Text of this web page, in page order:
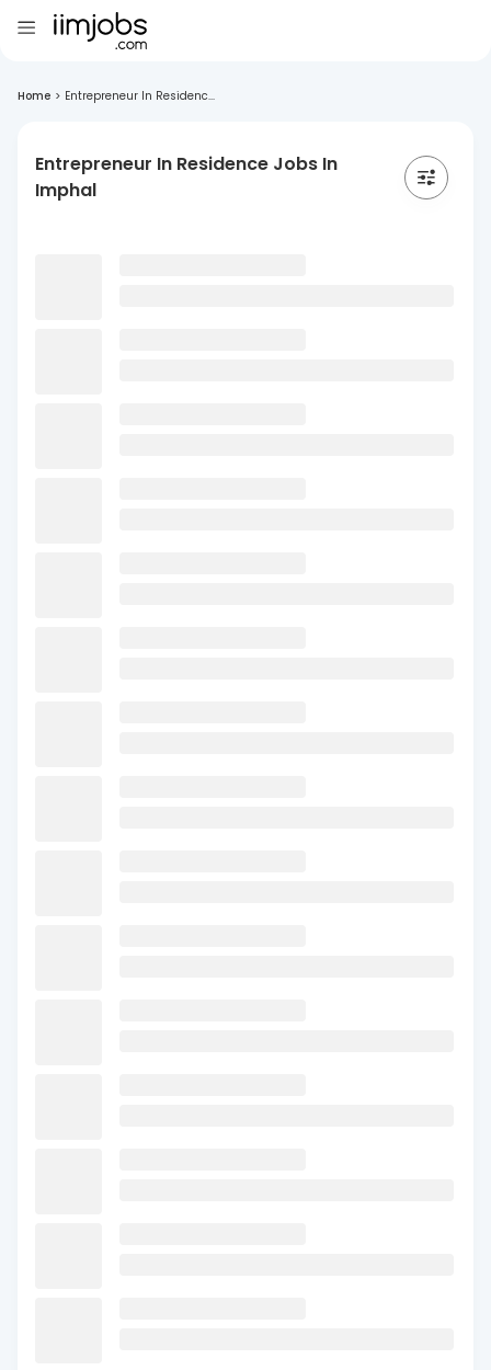
Home > Entrepreneur In Residenc...
Entrepreneur In Residence Jobs In
Imphal